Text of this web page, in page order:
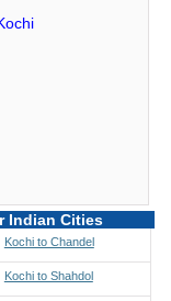
Indian Cities
Kochi to Chandel
Kochi to Shahdol